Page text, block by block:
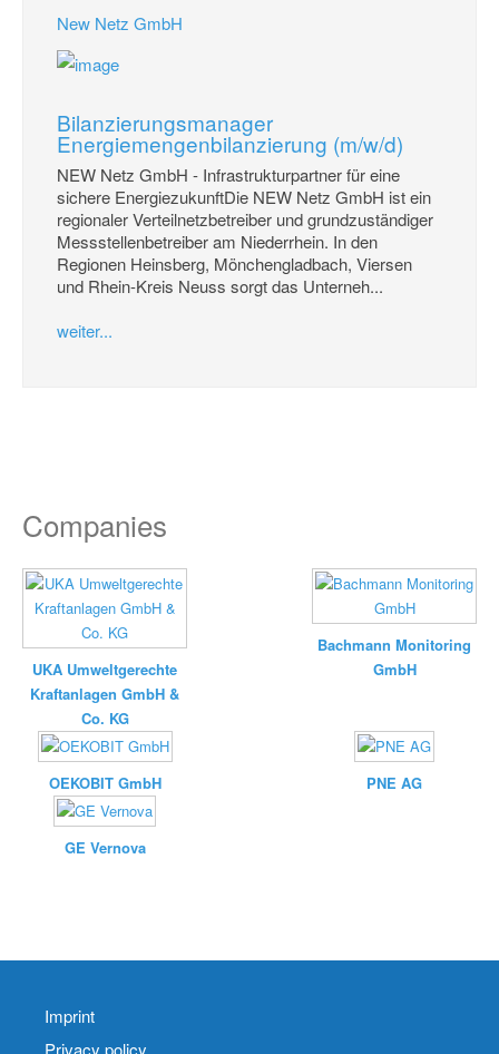
New Netz GmbH
Bilanzierungsmanager
Energiemengenbilanzierung (m/w/d)
NEW Netz GmbH - Infrastrukturpartner für eine
sichere EnergiezukunftDie NEW Netz GmbH ist ein
regionaler Verteilnetzbetreiber und grundzuständiger
Messstellenbetreiber am Niederrhein. In den
Regionen Heinsberg, Mönchengladbach, Viersen
und Rhein-Kreis Neuss sorgt das Unterneh...
weiter...
Companies
UKA Umweltgerechte
Kraftanlagen GmbH &
Co. KG
Bachmann Monitoring
GmbH
OEKOBIT GmbH PNE AG
GE Vernova
Imprint
Privacy policy